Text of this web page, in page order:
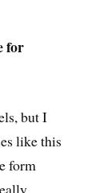
for
but I
like this
form